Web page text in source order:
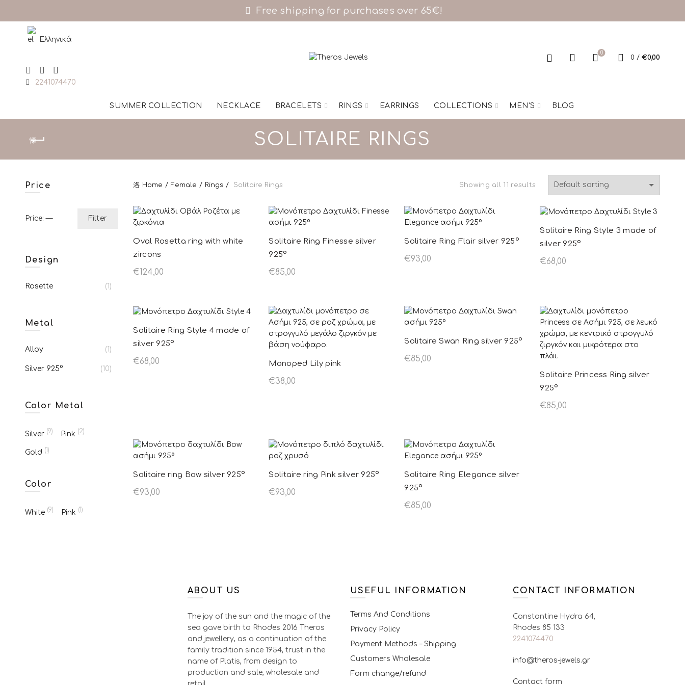
Free shipping for purchases over 65€!
Ελληνικά
2241074470
0
0 / €0,00
SUMMER COLLECTION NECKLACE BRACELETS RINGS EARRINGS COLLECTIONS MEN'S BLOG
SOLITAIRE RINGS
Home Female Rings Solitaire Rings Showing all 11 results
Oval Rosetta ring with white
zircons
€ 124,00
Solitaire Ring Finesse silver
925º
€85,00
variants. The
options may be
Solitaire Ring Flair silver 925º
€93,00
variants. The
chosen on the
Solitaire Ring Style 3 made of
silver 925º
€68,00
Solitaire Ring Style 4 made of
silver 925º
€68,00 Monoped Lily pink
€38,00
options may be
product page
Solitaire Swan Ring silver 925º
€85,00
chosen on the
product page
Solitaire Princess Ring silver
925º
€85,00
Solitaire ring Bow silver 925º
€93,00
product page
Solitaire ring Pink silver 925º
€93,00
product page
Solitaire Ring Elegance silver
925º
€85,00
chosen on the
Price
Min price
Max price Filter
Price:—
Design
Rosette (1)
Metal
Alloy (1)
Silver 925° (10)
Color Metal
Silver (9) Pink (2)
Gold (1)
Color
White (9) Pink (1)
ABOUT US
The joy of the sun and the magic of the
sea gave birth to Rhodes 2016 Theros
and jewellery, as a continuation of the
family tradition since 1954, trust in the
name of Platis, from design to
production and sale, wholesale and
USEFUL INFORMATION
Terms And Conditions
Privacy Policy
Payment Methods – Shipping
Customers Wholesale
Form change/refund
CONTACT INFORMATION
Constantine Hydra 64,
Rhodes 85 133
2241074470
info@theros-jewels.gr
Contact form